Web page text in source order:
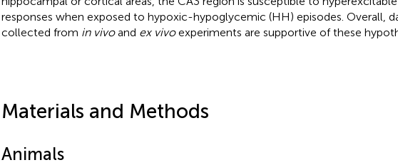
responses when exposed to hypoxic-hypoglycemic (HH) episodes. Overall,
collected from in vivoand ex vivoexperiments are supportive of these
Materials and Methods
Animals